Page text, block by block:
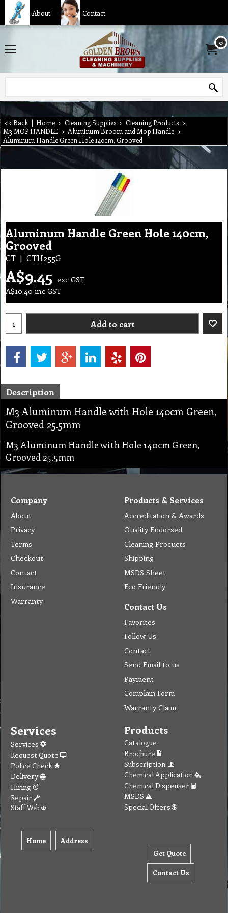
About Contact
0
<< Back | Home > Cleaning Supplies > Cleaning Products >
M3 MOP HANDLE > Aluminum Broom and Mop Handle >
Aluminum Handle Green Hole 140cm, Grooved
Aluminum Handle Green Hole 140cm,
Grooved
CT CTH255G
A$9.45 exc GST
A$10.40 inc GST
Add to cart
Description
M3 Aluminum Handle with Hole 140cm Green,
Grooved 25.5mm
M3 Aluminum Handle with Hole 140cm Green,
Grooved 25.5mm
Company
About
Privacy
Terms
Checkout
Contact
Insurance
Warranty
Products & Services
Accreditation & Awards
Quality Endorsed
Cleaning Procucts
Shipping
MSDS Sheet
Eco Friendly
Contact Us
Favorites
Follow Us
Contact
Send Email to us
Payment
Complain Form
Warranty Claim
Services
Services
Request Quote
Police Check
Delivery
Hiring
Repair
Staff Web
Home Address
Products
Catalogue
Brochure
Subscription
Chemical Application
Chemical Dispenser
MSDS
Special Offers
Get Quote
Contact Us